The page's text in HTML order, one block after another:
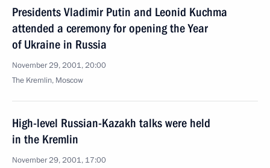
Presidents Vladimir Putin and Leonid Kuchma
attended a ceremony for opening the Year
of Ukraine in Russia
November 29, 2001, 20:00
The Kremlin, Moscow
High-level Russian-Kazakh talks were held
in the Kremlin
November 29, 2001, 17:00